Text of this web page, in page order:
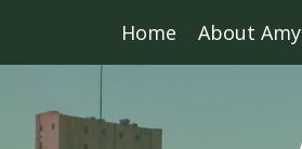
Home About Amy